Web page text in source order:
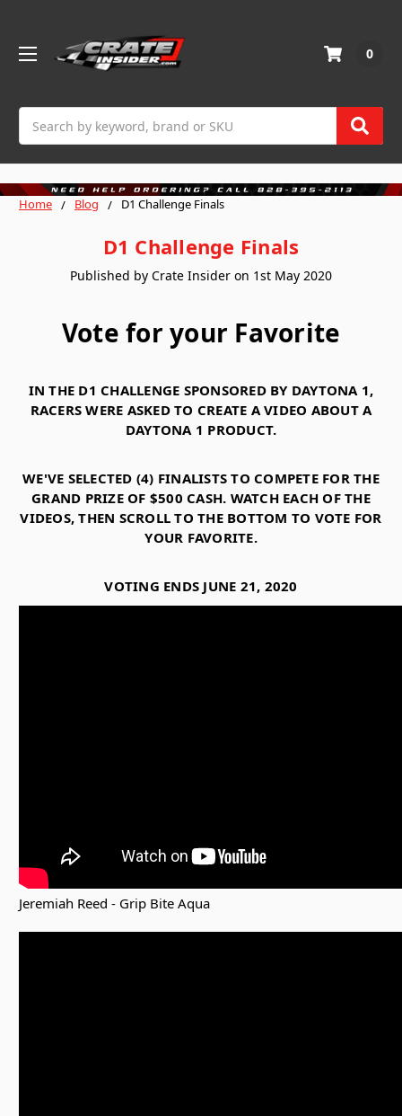
0
Home Blog D1 Challenge Finals
D1 Challenge Finals
Published by Crate Insider on 1st May 2020
Vote for your Favorite
IN THE D1 CHALLENGE SPONSORED BY DAYTONA 1,
RACERS WERE ASKED TO CREATE A VIDEO ABOUT A
DAYTONA 1 PRODUCT.
WE'VE SELECTED (4) FINALISTS TO COMPETE FOR THE
GRAND PRIZE OF $500 CASH. WATCH EACH OF THE
VIDEOS, THEN SCROLL TO THE BOTTOM TO VOTE FOR
YOUR FAVORITE.
VOTING ENDS JUNE 21, 2020
Jeremiah Reed - Grip Bite Aqua